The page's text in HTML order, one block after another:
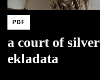
PDF
a court of
ekladata